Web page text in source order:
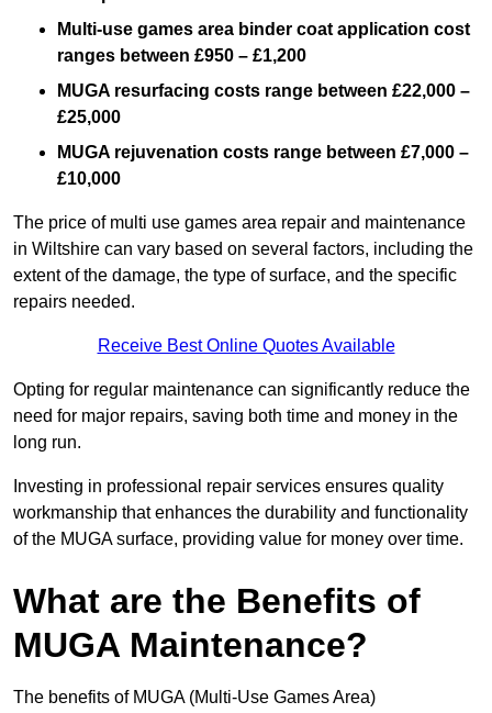
Multi-use games area binder coat application cost
ranges between £950 – £1,200
MUGA resurfacing costs range between £22,000 –
£25,000
MUGA rejuvenation costs range between £7,000 –
£10,000
The price of multi use games area repair and maintenance
in Wiltshire can vary based on several factors, including the
extent of the damage, the type of surface, and the specific
repairs needed.
Receive Best Online Quotes Available
Opting for regular maintenance can significantly reduce the
need for major repairs, saving both time and money in the
long run.
Investing in professional repair services ensures quality
workmanship that enhances the durability and functionality
of the MUGA surface, providing value for money over time.
What are the Benefits of
MUGA Maintenance?
The benefits of MUGA (Multi-Use Games Area)